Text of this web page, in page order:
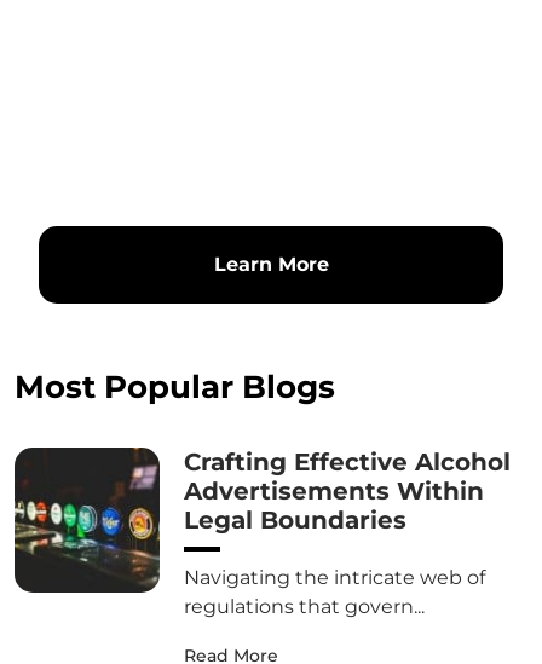
Learn More
Most Popular Blogs
Crafting Effective Alcohol
Advertisements Within
Legal Boundaries
Navigating the intricate web of
regulations that govern...
Read More